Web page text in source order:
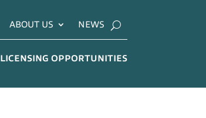
ABOUT US NEWS
LICENSING OPPORTUNITIES